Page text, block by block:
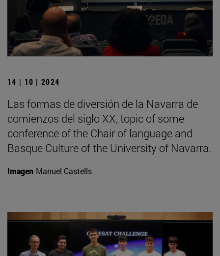
14 | 10 | 2024
Las formas de diversión de la Navarra de
comienzos del siglo XX, topic of some
conference of the Chair of language and
Basque Culture of the University of Navarra.
Imagen Manuel Castells